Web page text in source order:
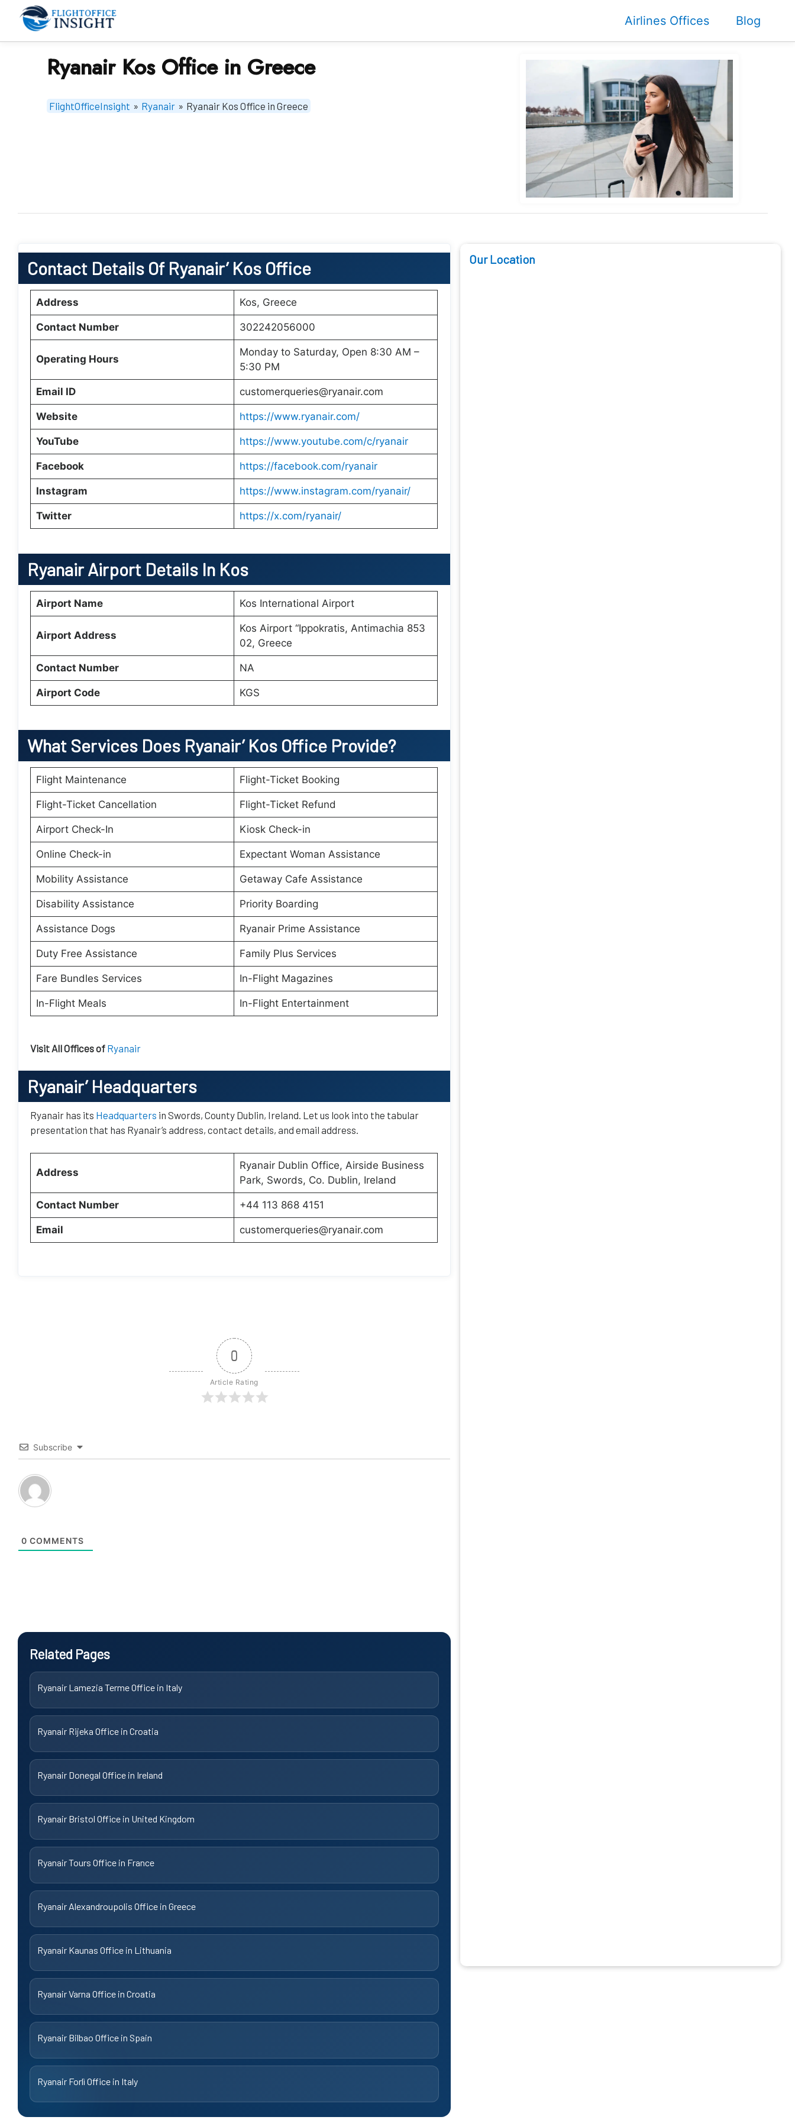
Airlines Offices Blog
Ryanair Kos Office in Greece
FlightOfficeInsight » Ryanair » Ryanair Kos Office in Greece
Contact Details Of Ryanair’ Kos Office
Address Kos, Greece
Contact Number 302242056000
Operating Hours
Monday to Saturday, Open 8:30 AM –
5:30 PM
Email ID customerqueries@ryanair.com
Website https://www.ryanair.com/
YouTube https://www.youtube.com/c/ryanair
Facebook https://facebook.com/ryanair
Instagram https://www.instagram.com/ryanair/
Twitter https://x.com/ryanair/
Ryanair Airport Details In Kos
Airport Name Kos International Airport
Airport Address
Kos Airport “Ippokratis, Antimachia 853
02, Greece
Contact Number NA
Airport Code KGS
What Services Does Ryanair’Kos Office Provide?
Flight Maintenance Flight-Ticket Booking
Flight-Ticket Cancellation Flight-Ticket Refund
Airport Check-In Kiosk Check-in
Online Check-in Expectant Woman Assistance
Mobility Assistance Getaway Cafe Assistance
Disability Assistance Priority Boarding
Assistance Dogs Ryanair Prime Assistance
Duty Free Assistance Family Plus Services
Fare Bundles Services In-Flight Magazines
In-Flight Meals In-Flight Entertainment
Visit All Offices of Ryanair
Ryanair’Headquarters
Ryanair has its Headquarters in Swords, County Dublin, Ireland. Let us look into the tabular
presentation that has Ryanair’s address, contact details, and email address.
Address
Ryanair Dublin Office, Airside Business
Park, Swords, Co. Dublin, Ireland
Contact Number +44 113 868 4151
Email customerqueries@ryanair.com
0
Article Rating
Subscribe
0 COMMENTS
Related Pages
Ryanair Lamezia Terme Office in Italy
Ryanair Rijeka Office in Croatia
Ryanair Donegal Office in Ireland
Ryanair Bristol Office in United Kingdom
Ryanair Tours Office in France
Ryanair Alexandroupolis Office in Greece
Ryanair Kaunas Office in Lithuania
Ryanair Varna Office in Croatia
Ryanair Bilbao Office in Spain
Ryanair Forlì Office in Italy
Our Location